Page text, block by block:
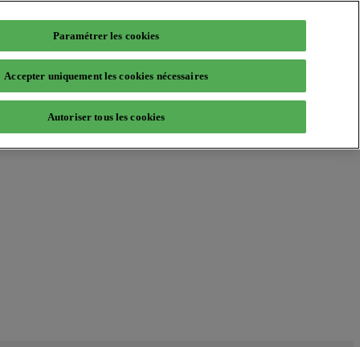
Paramétrer les cookies
Accepter uniquement les cookies nécessaires
Autoriser tous les cookies